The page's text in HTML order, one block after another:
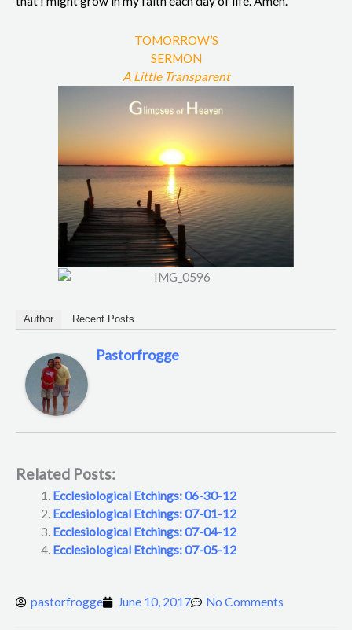
TOMORROW’S
SERMON
A Little Transparent
Author Recent Posts
Pastorfrogge
Related Posts:
Ecclesiological Etchings: 06-30-12
Ecclesiological Etchings: 07-01-12
Ecclesiological Etchings: 07-04-12
Ecclesiological Etchings: 07-05-12
pastorfrogge June 10, 2017 No Comments